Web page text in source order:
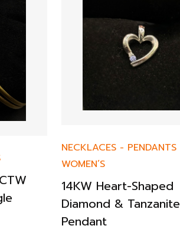
NECKLACES - PENDANTS
WOMEN’S
14KW Heart-Shaped
Diamond & Tanzanite
Pendant